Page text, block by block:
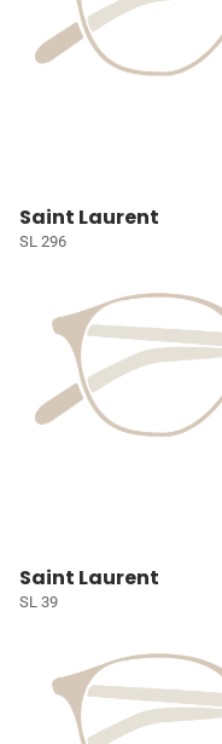
Saint Laurent
SL 296
Saint Laurent
SL 39